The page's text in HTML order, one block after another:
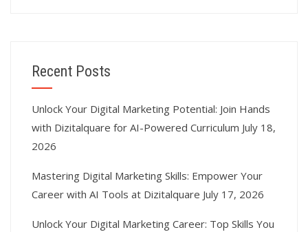
Recent Posts
Unlock Your Digital Marketing Potential: Join Hands
with Dizitalquare for AI-Powered Curriculum July 18,
2026
Mastering Digital Marketing Skills: Empower Your
Career with AI Tools at Dizitalquare July 17, 2026
Unlock Your Digital Marketing Career: Top Skills You